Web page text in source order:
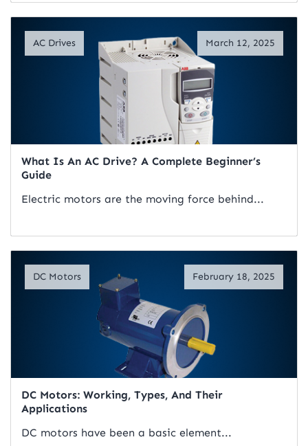
AC Drives March 12, 2025
What Is An AC Drive? A Complete Beginner’s
Guide
Electric motors are the moving force behind...
DC Motors February 18, 2025
DC Motors: Working, Types, And Their
Applications
DC motors have been a basic element...